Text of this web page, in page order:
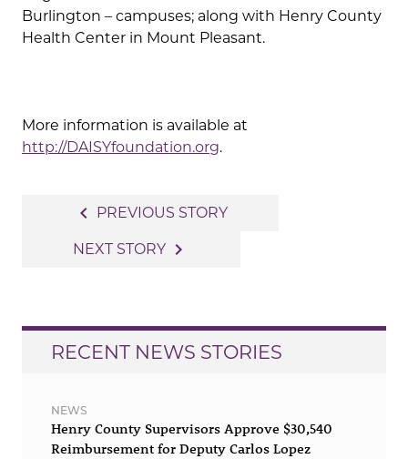
Burlington – campuses; along with Henry County
Health Center in Mount Pleasant.
More information is available at
http://DAISYfoundation.org.
navigation
navigate_before PREVIOUS STORY
NEXT STORY navigate_next
RECENT NEWS STORIES
NEWS
Henry County Supervisors Approve $30,540
Reimbursement for Deputy Carlos Lopez